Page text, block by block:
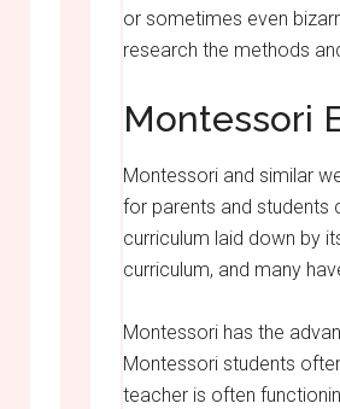
or sometimes even
research the methods
Montessori
Montessori and similar
for parents and
curriculum laid down by
curriculum, and many
Montessori has the
Montessori students
teacher is often